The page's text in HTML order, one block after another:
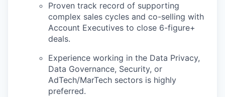
Proven track record of supporting
complex sales cycles and co-selling with
Account Executives to close 6-figure+
deals.
Experience working in the Data Privacy,
Data Governance, Security, or
AdTech/MarTech sectors is highly
preferred.